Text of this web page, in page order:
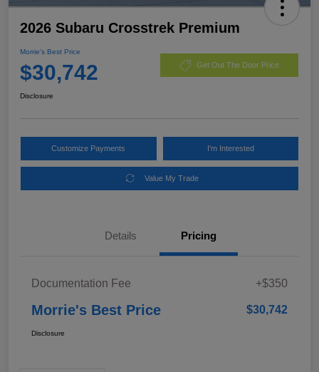
2026 Subaru Crosstrek Premium
Morrie's Best Price
$30,742 Get Out The Door Price
Disclosure
Customize Payments I'm Interested
Value My Trade
Details Pricing
Documentation Fee +$350
Morrie's Best Price $30,742
Disclosure